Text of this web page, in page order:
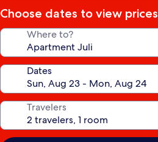
Choose dates to view prices
Where to?
Dates
Travelers